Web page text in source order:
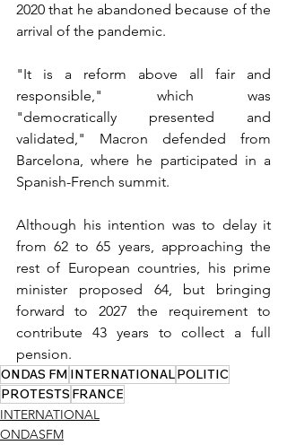
2020 that he abandoned because of the
arrival of the pandemic.
"It is a reform above all fair and
responsible," which was
"democratically presented and
validated," Macron defended from
Barcelona, where he participated in a
Spanish-French summit.
Although his intention was to delay it
from 62 to 65 years, approaching the
rest of European countries, his prime
minister proposed 64, but bringing
forward to 2027 the requirement to
contribute 43 years to collect a full
pension.
ONDAS FM INTERNATIONALPOLITIC
PROTESTS FRANCE
INTERNATIONAL
ONDASFM